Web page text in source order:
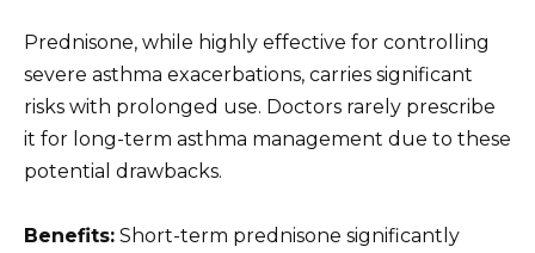
Prednisone, while highly effective for controlling
severe asthma exacerbations, carries significant
risks with prolonged use. Doctors rarely prescribe
it for long-term asthma management due to these
potential drawbacks.
Benefits: Short-term prednisone significantly